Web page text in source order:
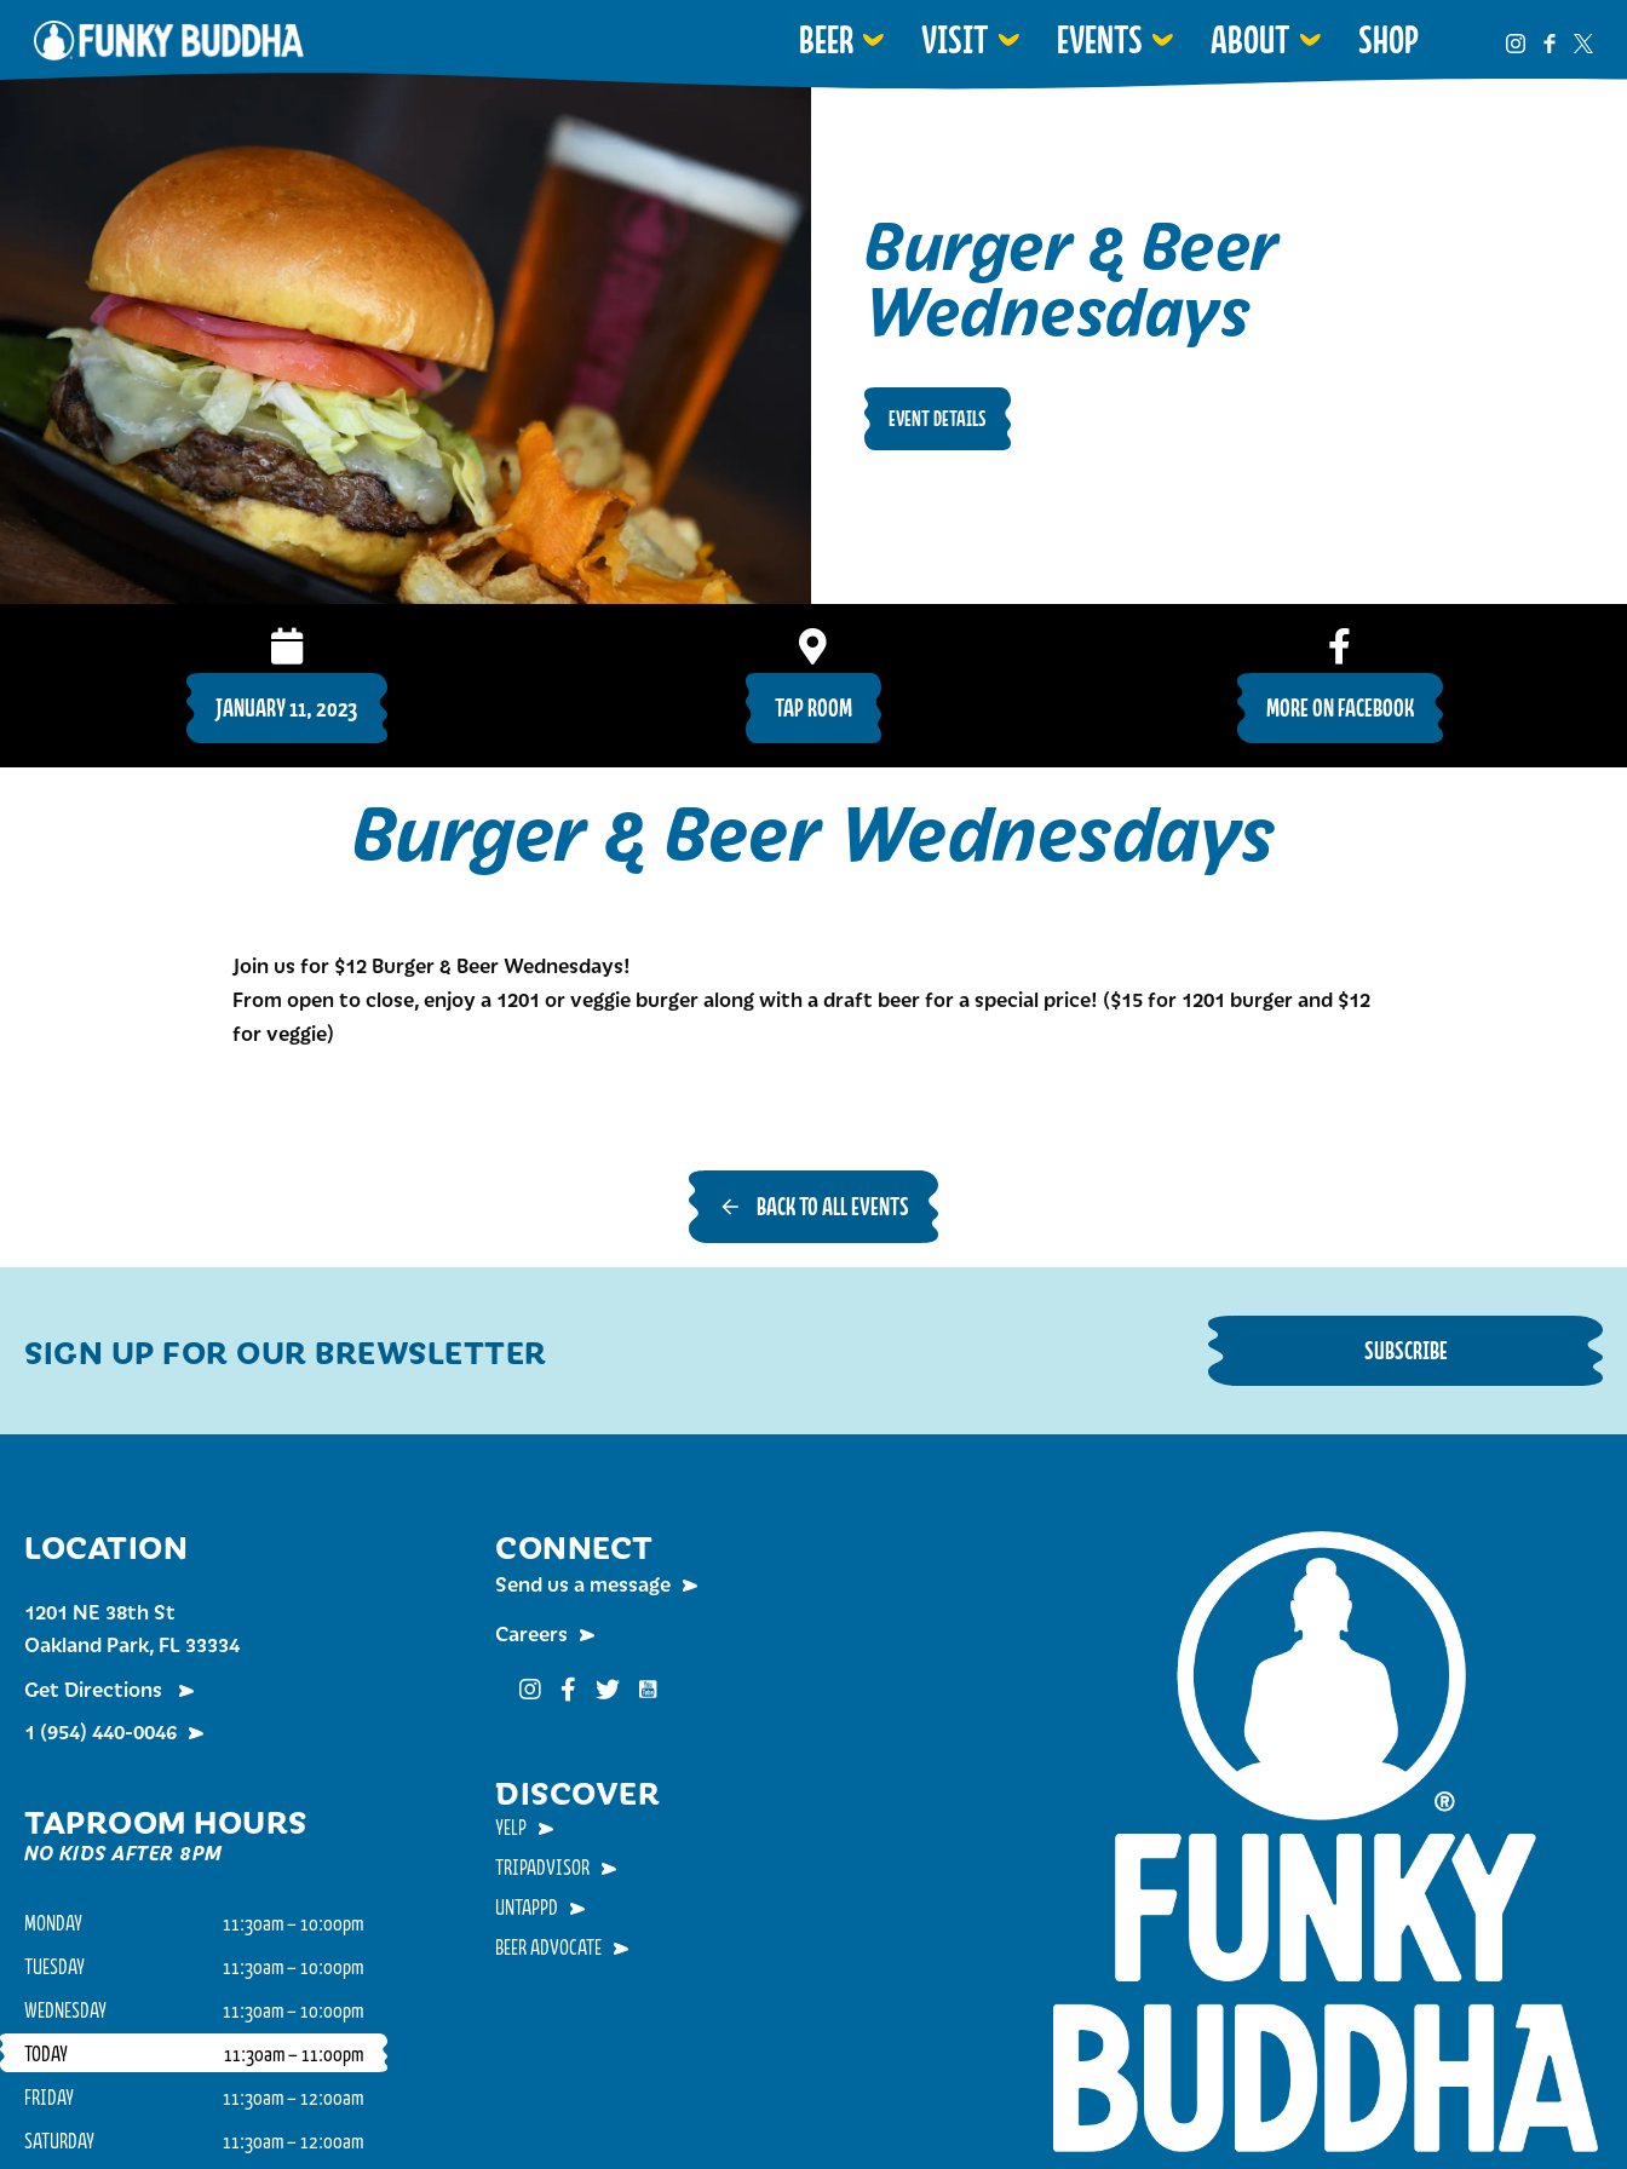
BEER VISIT EVENTS ABOUT SHOP
Burger & Beer
Wednesdays
EVENT DETAILS
JANUARY 11, 2023 TAP ROOM MORE ON FACEBOOK
Burger & Beer Wednesdays
Join us for $12 Burger & Beer Wednesdays!
From open to close, enjoy a 1201 or veggie burger along with a draft beer for a special price! ($15 for 1201 burger and $12
for veggie)
BACK TO ALL EVENTS
SIGN UP FOR OUR BREWSLETTER SUBSCRIBE
LOCATION
1201 NE 38th St
Oakland Park, FL 33334
Get Directions
1 (954) 440-0046
TAPROOM HOURS
NO KIDS AFTER 8PM
MONDAY
11:30am – 10:00pm
TUESDAY
11:30am – 10:00pm
WEDNESDAY
11:30am – 10:00pm
TODAY
11:30am – 11:00pm
FRIDAY
11:30am – 12:00am
SATURDAY
11:30am – 12:00am
CONNECT
Send us a message
Careers
Funky Buddha on Instagram
Funky Buddha on Facebook
Funky Buddha on Twitter
Funky Buddha on YouTube
DISCOVER
YELP
TRIPADVISOR
UNTAPPD
BEER ADVOCATE